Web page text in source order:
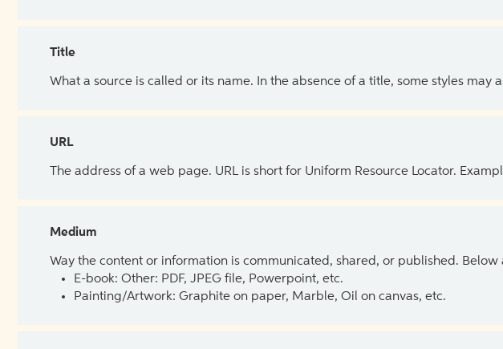
Title
What a source is called or its name. In the absence of a title, some styles may
URL
The address of a web page. URL is short for Uniform Resource Locator.
Medium
Way the content or information is communicated, shared, or published.
E-book: Other: PDF, JPEG file, Powerpoint, etc.
Painting/Artwork: Graphite on paper, Marble, Oil on canvas, etc.